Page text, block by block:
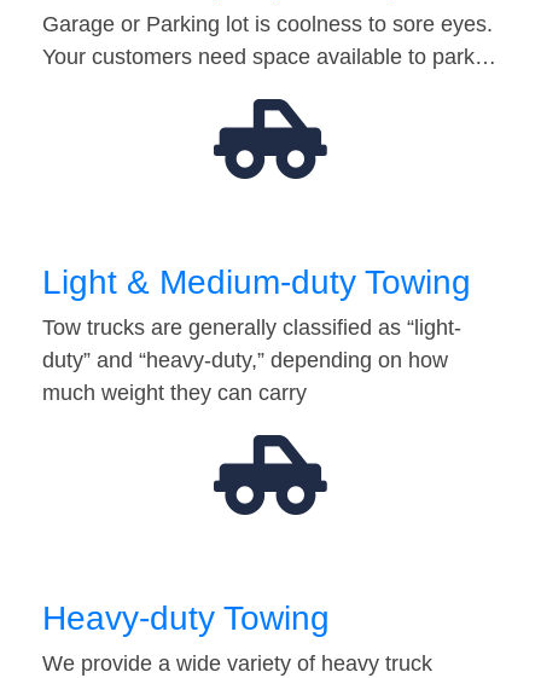
Garage or Parking lot is coolness to sore eyes.
Your customers need space available to park…
Light & Medium-duty Towing
Tow trucks are generally classified as “light-
duty” and “heavy-duty,” depending on how
much weight they can carry
Heavy-duty Towing
We provide a wide variety of heavy truck